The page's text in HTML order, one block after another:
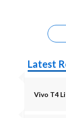
Latest
Vivo T4